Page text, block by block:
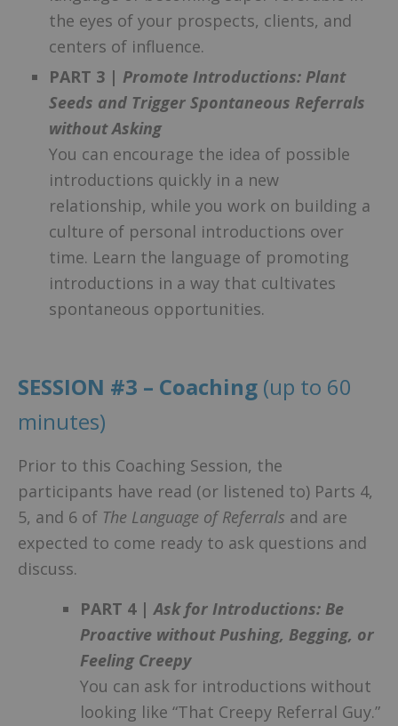
the eyes of your prospects, clients, and
centers of influence.
PART 3 | Promote Introductions: Plant
Seeds and Trigger Spontaneous Referrals
without Asking
You can encourage the idea of possible
introductions quickly in a new
relationship, while you work on building a
culture of personal introductions over
time. Learn the language of promoting
introductions in a way that cultivates
spontaneous opportunities.
SESSION #3 – Coaching (up to 60
minutes)
Prior to this Coaching Session, the
participants have read (or listened to) Parts 4,
5, and 6 of The Language of Referrals and are
expected to come ready to ask questions and
discuss.
PART 4 |Ask for Introductions: Be
Proactive without Pushing, Begging, or
Feeling Creepy
You can ask for introductions without
looking like “That Creepy Referral Guy.”